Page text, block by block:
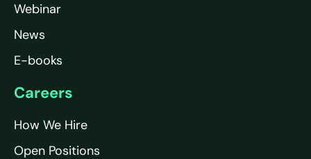
Webinar
News
E-books
Careers
How We Hire
Open Positions